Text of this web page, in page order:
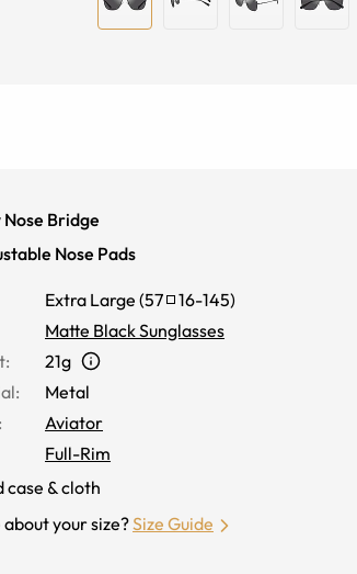
Nose Bridge
Nose Pads
Extra Large (57 16-145)
Matte Black Sunglasses
:
21g
:
Metal
:
Aviator
Full-Rim
case & cloth
about your size?Size Guide